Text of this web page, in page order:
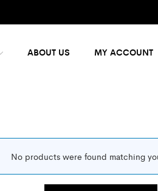
ABOUT US MY ACCOUNT
No products were found matching